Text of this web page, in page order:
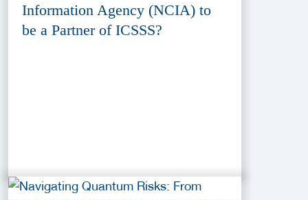
Information Agency (NCIA) to
be a Partner of ICSSS?